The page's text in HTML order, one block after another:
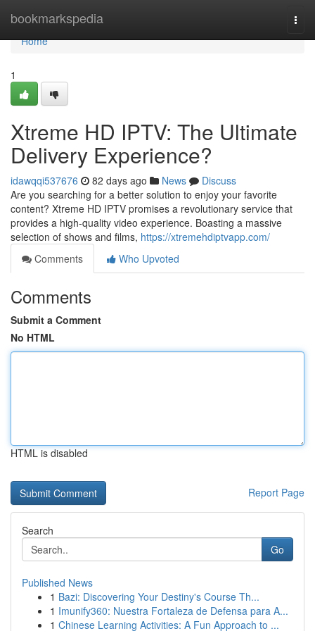
bookmarkspedia
Home
Home
1
Xtreme HD IPTV: The Ultimate
Delivery Experience?
idawqqi537676 82 days ago News
Discuss
Are you searching for a better solution to enjoy your favorite
content? Xtreme HD IPTV promises a revolutionary service that
provides a high-quality video experience. Boasting a massive
selection of shows and films, https://xtremehdiptvapp.com/
Comments
Who Upvoted
Comments
Submit a Comment
No HTML
HTML is disabled
Report Page
Search
Go
Published News
1 Bazi: Discovering Your Destiny's Course Th...
1 Imunify360: Nuestra Fortaleza de Defensa para A...
1 Chinese Learning Activities: A Fun Approach to ...